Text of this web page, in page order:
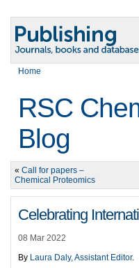
Home
RSC
Blog
« Call for papers –
Chemical Proteomics
Celebrating
08 Mar 2022
By Laura Daly, Assistant Editor.